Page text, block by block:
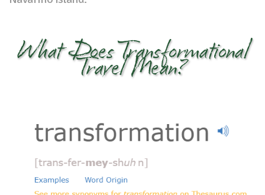
What Does Transformational
Travel Mean?